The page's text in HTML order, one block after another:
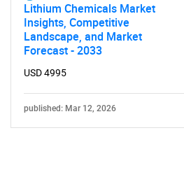
Lithium Chemicals Market
Insights, Competitive
Landscape, and Market
Forecast - 2033
USD 4995
published: Mar 12, 2026